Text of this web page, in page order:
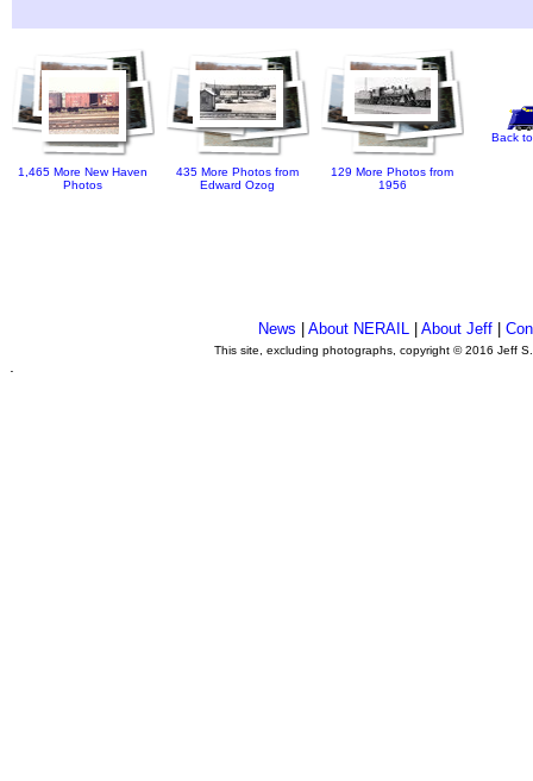
1,465 More New Haven
Photos
435 More Photos from
Edward Ozog
129 More Photos from
1956
Back
News |About NERAIL |About Jeff |
This site, excluding photographs, copyright © 2016 Jeff